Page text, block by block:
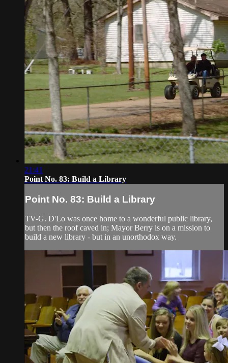
21:41
Point No. 83: Build a Library
Point No. 83: Build a Library
TV-G. D'Lo was once home to a wonderful public library,
but then the roof caved in; Mayor Berry is on a mission to
build a new library - but in an unorthodox way.